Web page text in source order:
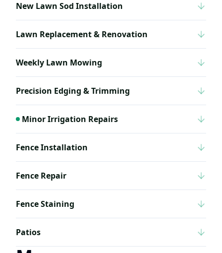
New Lawn Sod Installation
Lawn Replacement & Renovation
Weekly Lawn Mowing
Precision Edging & Trimming
Minor Irrigation Repairs
Fence Installation
Fence Repair
Fence Staining
Patios